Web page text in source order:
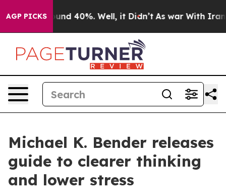
AGP PICKSAround 40%. Well, it Didn’t As war With Iran
Michael K. Bender releases
guide to clearer thinking
and lower stress